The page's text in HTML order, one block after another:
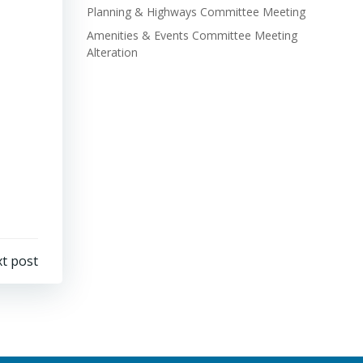
post
Planning & Highways Committee Meeting
Amenities & Events Committee Meeting
Alteration